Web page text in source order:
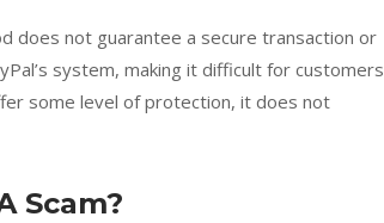
does not guarantee a secure transaction or
system, making it difficult for customers
some level of protection, it does not
Scam?